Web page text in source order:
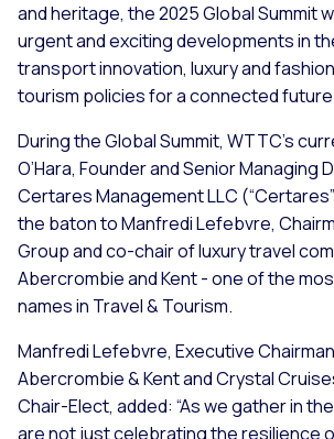
and heritage, the 2025 Global Summit
urgent and exciting developments in
transport innovation, luxury and
tourism policies for a connected
During the Global Summit, WTTC’s
O’Hara, Founder and Senior Managing
Certares Management LLC
the baton to Manfredi Lefebvre,
Group and co-chair of luxury travel
Abercrombie and Kent - one of the
names in Travel & Tourism.
Manfredi Lefebvre, Executive
Abercrombie & Kent and Crystal
Chair-Elect, added: “As we gather in
are not just celebrating the resilience